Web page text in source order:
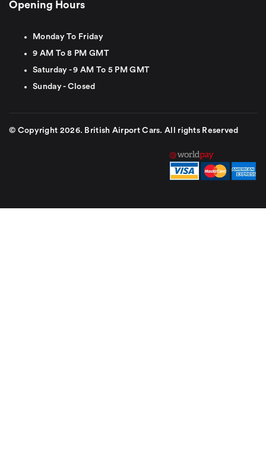
Opening Hours
Monday To Friday
9 AM To 8 PM GMT
Saturday - 9 AM To 5 PM GMT
Sunday - Closed
© Copyright 2026. British Airport Cars. All rights Reserved